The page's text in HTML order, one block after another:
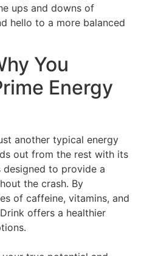
ups and downs of
hello to a more balanced
You
Energy
another typical energy
out from the rest with its
to provide a
the crash. By
of caffeine, vitamins, and
offers a healthier